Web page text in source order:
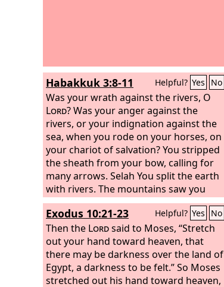
Habakkuk 3:8-11 Helpful? Yes No
Was your wrath against the rivers, O
Lord? Was your anger against the
rivers, or your indignation against the
sea, when you rode on your horses, on
your chariot of salvation? You stripped
the sheath from your bow, calling for
many arrows. Selah You split the earth
with rivers. The mountains saw you
and writhed; the raging waters swept
on; the deep gave forth its voice; it
lifted its hands on high. The sun and
moon stood still in their place at the
light of your arrows as they sped, at
the flash of your glittering spear.
Exodus 10:21-23 Helpful? Yes No
Then the Lordsaid to Moses, “Stretch
out your hand toward heaven, that
there may be darkness over the land of
Egypt, a darkness to be felt.” So Moses
stretched out his hand toward heaven,